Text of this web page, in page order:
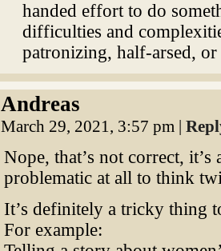
handed effort to do
difficulties and
patronizing, half-arsed, or
Andreas
March 29, 2021, 3:57 pm |
Nope, that’s not correct, it’s
problematic at all to think
It’s definitely a tricky thing
For example: